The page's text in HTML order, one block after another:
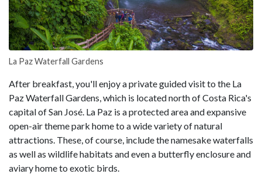
La Paz Waterfall Gardens
After breakfast, you'll enjoy a private guided visit to the La
Paz Waterfall Gardens, which is located north of Costa Rica's
capital of San José. La Paz is a protected area and expansive
open-air theme park home to a wide variety of natural
attractions. These, of course, include the namesake waterfalls
as well as wildlife habitats and even a butterfly enclosure and
aviary home to exotic birds.